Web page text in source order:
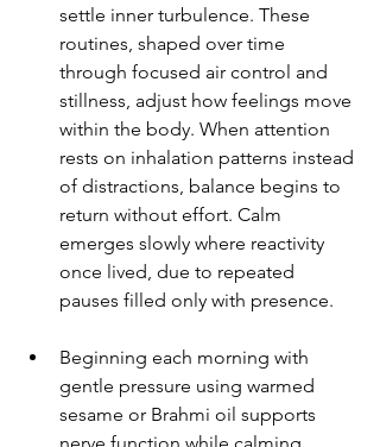
settle inner turbulence. These
routines, shaped over time
through focused air control and
stillness, adjust how feelings move
within the body. When attention
rests on inhalation patterns instead
of distractions, balance begins to
return without effort. Calm
emerges slowly where reactivity
once lived, due to repeated
pauses filled only with presence.
Beginning each morning with
gentle pressure using warmed
sesame or Brahmi oil supports